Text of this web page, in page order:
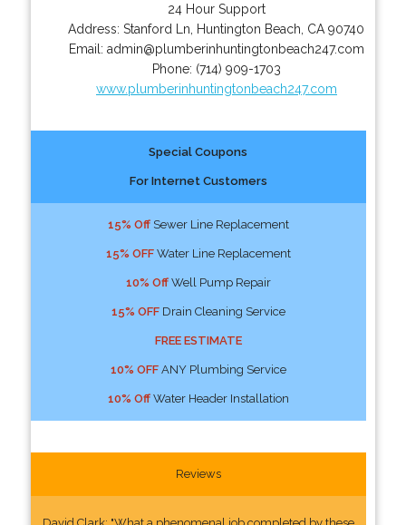
24 Hour Support
Address:Stanford Ln Huntington Beach CA 90740
Email: admin@plumberinhuntingtonbeach247.com
Phone: (714) 909-1703
www.plumberinhuntingtonbeach247.com
Special Coupons
For Internet Customers
15% OffSewer Line Replacement
15% OFFWater Line Replacement
10% OffWell Pump Repair
15% OFFDrain Cleaning Service
FREE ESTIMATE
10% OFFANY Plumbing Service
10% OffWater Header Installation
Reviews